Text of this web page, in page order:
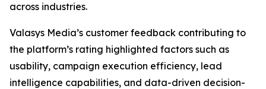
across industries.
Valasys Media’s customer feedback contributing to
the platform’s rating highlighted factors such as
usability, campaign execution efficiency, lead
intelligence capabilities, and data-driven decision-